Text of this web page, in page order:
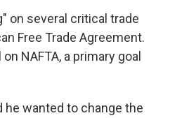
on several critical trade
Free Trade Agreement.
NAFTA, a primary goal
he wanted to change the